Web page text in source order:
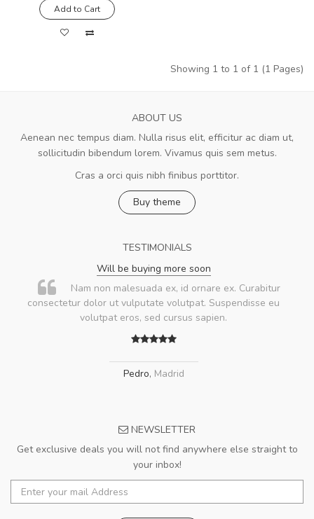
Add to Cart
Showing 1 to 1 of 1 (1 Pages)
ABOUT US
Aenean nec tempus diam. Nulla risus elit, efficitur ac diam ut,
sollicitudin bibendum lorem. Vivamus quis sem metus.
Cras a orci quis nibh finibus porttitor.
Buy theme
TESTIMONIALS
Will be buying more soon
Nam non malesuada ex, id ornare ex. Curabitur
consectetur dolor ut vulputate volutpat. Suspendisse eu
volutpat eros, sed cursus sapien.
Pedro, Madrid
NEWSLETTER
Get exclusive deals you will not find anywhere else straight to
your inbox!